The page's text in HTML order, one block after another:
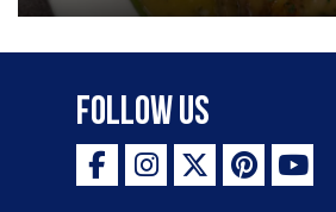
garlic lemon butter sauce
Follow Us